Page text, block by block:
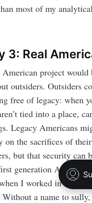
most of my
3: Real
project would
outsiders. Outsiders
free of legacy: when
tied into a place,
Legacy Americans
on the sacrifices of
but that security can
generation
I worked in
a name to sully,